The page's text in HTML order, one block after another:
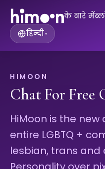
के बारे में
हिन्दी▾
HIMOON
Chat For Free
HiMoon is the
entire LGBTQ +
lesbian, trans and